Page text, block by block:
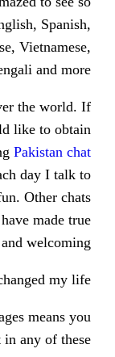
You can speak in
Indonesian,
Thai, Filipino,
people from all
post and you
to our own site.
are quick
and heartfelt.
are nice,
why BubiChat
choice of
alone. You can